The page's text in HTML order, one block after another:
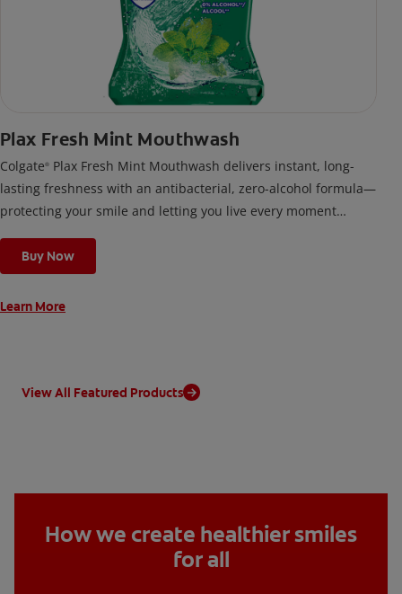
Plax Fresh Mint Mouthwash
Colgate® Plax Fresh Mint Mouthwash delivers instant, long-
lasting freshness with an antibacterial, zero-alcohol formula—
protecting your smile and letting you live every moment
Buy Now
Learn More
View All Featured Products
How we create healthier smiles
for all